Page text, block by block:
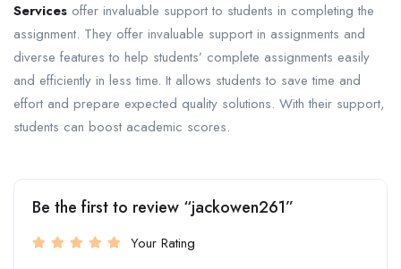
Services offer invaluable support to students in completing the
assignment. They offer invaluable support in assignments and
diverse features to help students’ complete assignments easily
and efficiently in less time. It allows students to save time and
effort and prepare expected quality solutions. With their support,
students can boost academic scores.
Be the first to review “jackowen261”
Your Rating